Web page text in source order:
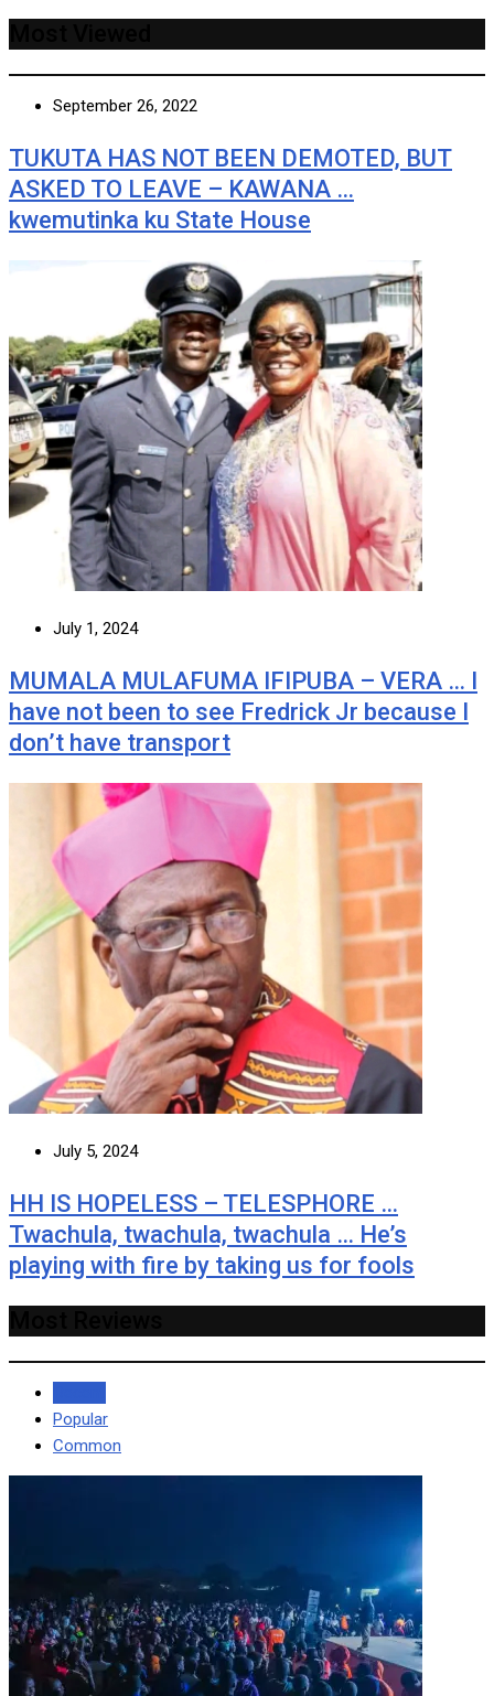
September 26, 2022
TUKUTA HAS NOT BEEN DEMOTED, BUT
ASKED TO LEAVE – KAWANA …
kwemutinka ku State House
July 1, 2024
MUMALA MULAFUMA IFIPUBA – VERA … I
have not been to see Fredrick Jr because I
don’t have transport
July 5, 2024
HH IS HOPELESS – TELESPHORE …
Twachula, twachula, twachula … He’s
playing with fire by taking us for fools
Popular
Common